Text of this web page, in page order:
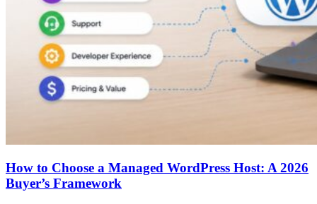
How to Choose a Managed WordPress Host: A 2026
Buyer’s Framework